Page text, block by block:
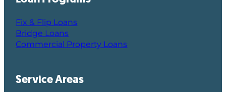
Fix & Flip Loans
Bridge Loans
Commercial Property Loans
Service Areas